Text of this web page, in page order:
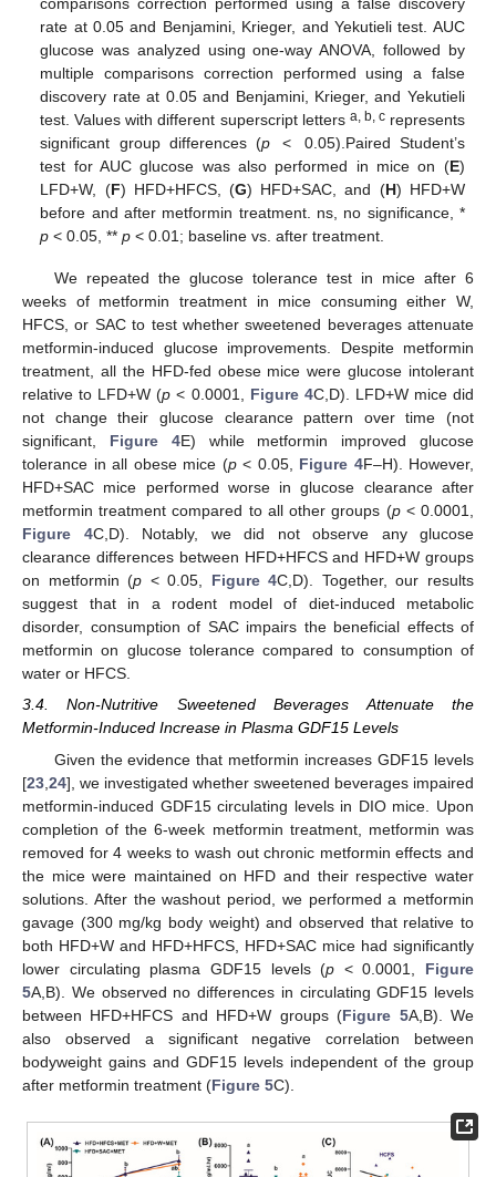
rate at 0.05 and Benjamini, Krieger, and Yekutieli test. AUC
glucose was analyzed using one-way ANOVA, followed by
multiple comparisons correction performed using a false
discovery rate at 0.05 and Benjamini, Krieger, and Yekutieli
test. Values with different superscript letters a, b, crepresents
significant group differences (p < 0.05).Paired Student’s
test for AUC glucose was also performed in mice on (E)
LFD+W, (F) HFD+HFCS, (G) HFD+SAC, and (H) HFD+W
before and after metformin treatment. ns, no significance, *
p < 0.05, **p < 0.01; baseline vs. after treatment.
We repeated the glucose tolerance test in mice after 6
weeks of metformin treatment in mice consuming either W,
HFCS, or SAC to test whether sweetened beverages attenuate
metformin-induced glucose improvements. Despite metformin
treatment, all the HFD-fed obese mice were glucose intolerant
relative to LFD+W (p < 0.0001, Figure 4C,D). LFD+W mice did
not change their glucose clearance pattern over time (not
significant, Figure 4E) while metformin improved glucose
tolerance in all obese mice (p< 0.05, Figure 4F–H). However,
HFD+SAC mice performed worse in glucose clearance after
metformin treatment compared to all other groups (p< 0.0001,
Figure 4C,D). Notably, we did not observe any glucose
clearance differences between HFD+HFCS and HFD+W groups
on metformin (p < 0.05, Figure 4C,D). Together, our results
suggest that in a rodent model of diet-induced metabolic
disorder, consumption of SAC impairs the beneficial effects of
metformin on glucose tolerance compared to consumption of
water or HFCS.
3.4. Non-Nutritive Sweetened Beverages Attenuate the
Metformin-Induced Increase in Plasma GDF15 Levels
Given the evidence that metformin increases GDF15 levels
[23 24], we investigated whether sweetened beverages impaired
metformin-induced GDF15 circulating levels in DIO mice. Upon
completion of the 6-week metformin treatment, metformin was
removed for 4 weeks to wash out chronic metformin effects and
the mice were maintained on HFD and their respective water
solutions. After the washout period, we performed a metformin
gavage (300 mg/kg body weight) and observed that relative to
both HFD+W and HFD+HFCS, HFD+SAC mice had significantly
lower circulating plasma GDF15 levels (p < 0.0001, Figure
5A,B). We observed no differences in circulating GDF15 levels
between HFD+HFCS and HFD+W groups (Figure 5A,B). We
also observed a significant negative correlation between
bodyweight gains and GDF15 levels independent of the group
after metformin treatment (Figure 5C).